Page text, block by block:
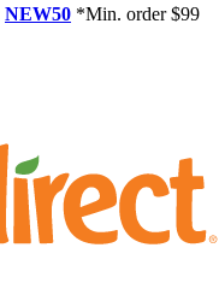
NEW50 *Min. order $99